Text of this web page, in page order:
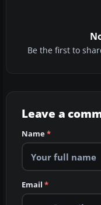
Be the first to
Leave a
Name*
Email *